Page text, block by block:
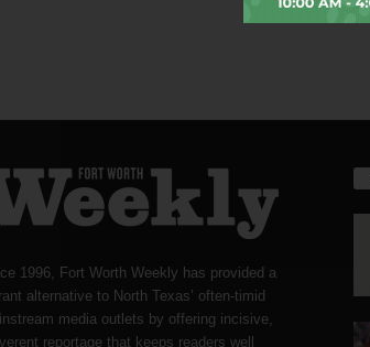
1996, Fort Worth Weekly has provided a
alternative to North Texas’ often-timid
media outlets by offering incisive,
reportage that keeps readers well